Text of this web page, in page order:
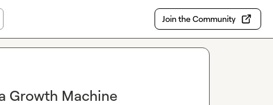
Join the Community
Growth Machine